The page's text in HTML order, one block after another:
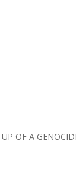
OF A